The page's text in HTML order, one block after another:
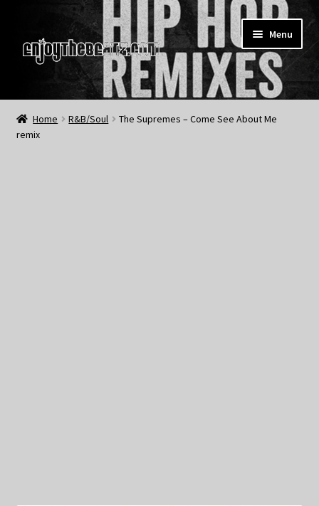
to
navigation
to
content
Menu
Home
About the Remix Club
Home R&B/Soul
The Supremes – Come See About Me
remix